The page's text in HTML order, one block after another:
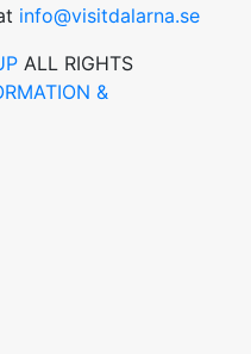
info@visitdalarna.se
ALL RIGHTS
&